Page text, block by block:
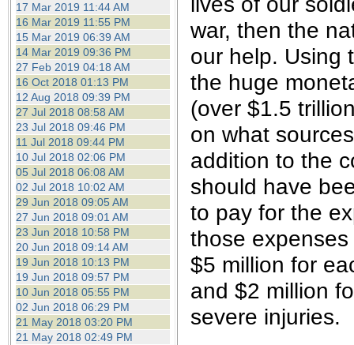
17 Mar 2019 11:44 AM
16 Mar 2019 11:55 PM
15 Mar 2019 06:39 AM
14 Mar 2019 09:36 PM
27 Feb 2019 04:18 AM
16 Oct 2018 01:13 PM
12 Aug 2018 09:39 PM
27 Jul 2018 08:58 AM
23 Jul 2018 09:46 PM
11 Jul 2018 09:44 PM
10 Jul 2018 02:06 PM
05 Jul 2018 06:08 AM
02 Jul 2018 10:02 AM
29 Jun 2018 09:05 AM
27 Jun 2018 09:01 AM
23 Jun 2018 10:58 PM
20 Jun 2018 09:14 AM
19 Jun 2018 10:13 PM
19 Jun 2018 09:57 PM
10 Jun 2018 05:55 PM
02 Jun 2018 06:29 PM
21 May 2018 03:20 PM
21 May 2018 02:49 PM
war, then the
our help. Using
the huge
(over $1.5
on what
addition to the
should have
to pay for the
those
$5 million for
and $2 million
severe injuries.